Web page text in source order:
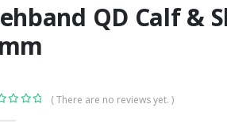
QD Calf &
( There are no reviews yet. )